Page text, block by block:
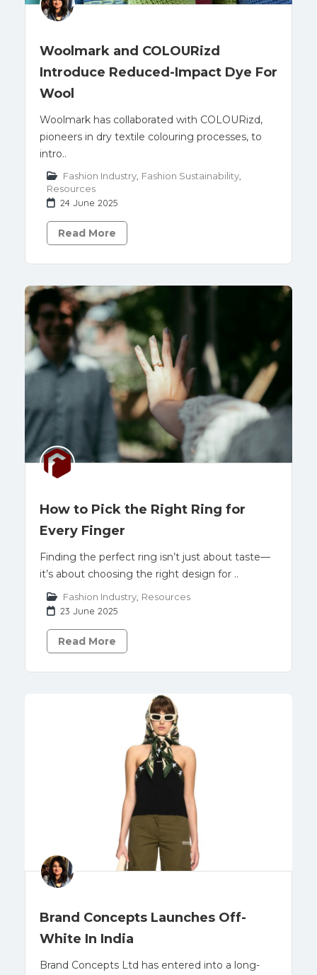
Woolmark and COLOURizd
Introduce Reduced-Impact Dye For
Wool
Woolmark has collaborated with COLOURizd,
pioneers in dry textile colouring processes, to
intro..
Fashion Industry Fashion Sustainability
Resources
24 June 2025
Read More
How to Pick the Right Ring for
Every Finger
Finding the perfect ring isn’t just about taste—
it’s about choosing the right design for ..
Fashion Industry Resources
23 June 2025
Read More
Brand Concepts Launches Off-
White In India
Brand Concepts Ltd has entered into a long-